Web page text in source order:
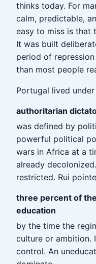
thinks today. For
calm, predictable,
easy to miss is that
It was built
period of
than most people
Portugal lived under
authoritarian
was defined by
powerful political
wars in Africa at a
already
restricted. Rui
three percent of
education
by the time the
culture or ambition.
control. An